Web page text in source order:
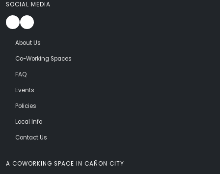
A COWORKING SPACE IN CAÑON CITY
SOCIAL MEDIA
About Us
Co-Working Spaces
FAQ
Events
Policies
Local Info
Contact Us